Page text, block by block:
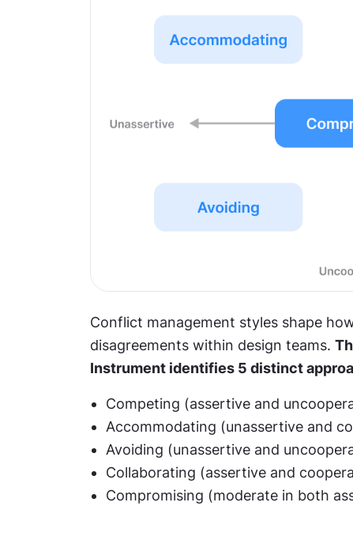
Conflict management styles shape
disagreements within design teams.
Instrument identifies 5 distinct
Competing (assertive and
Accommodating (unassertive and
Avoiding (unassertive and
Collaborating (assertive and
Compromising (moderate in both